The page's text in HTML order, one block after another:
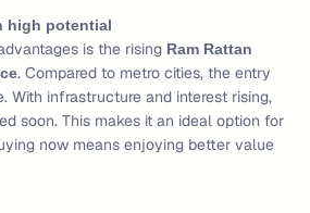
high potential
is the rising Ram Rattan
. Compared to metro cities, the entry
With infrastructure and interest rising,
soon. This makes it an ideal option for
now means enjoying better value